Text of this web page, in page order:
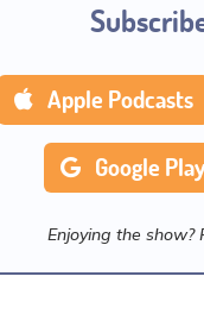
Apple Podcasts
Google
Enjoying the show?